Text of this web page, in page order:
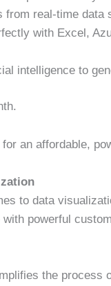
from real-time data
with Excel,
intelligence to
an affordable,
to data
powerful
the process